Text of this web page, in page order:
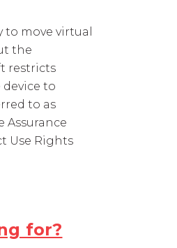
move virtual
the
restricts
to
to as
Assurance
Use Rights
for?